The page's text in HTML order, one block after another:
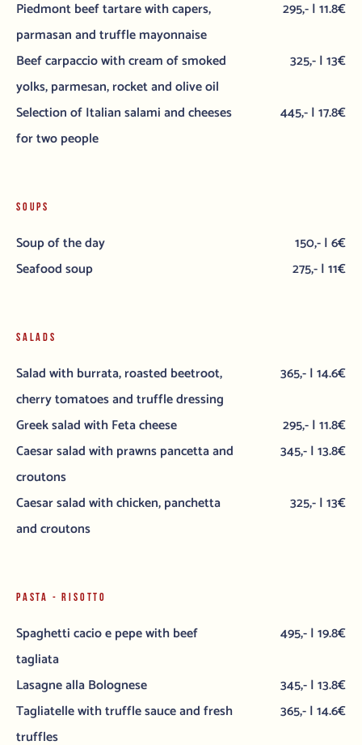
Piedmont beef tartare with capers,
parmasan and truffle mayonnaise
295,- | 11.8€
Beef carpaccio with cream of smoked
yolks, parmesan, rocket and olive oil
325,- | 13€
Selection of Italian salami and cheeses
for two people
445,- | 17.8€
SOUPS
Soup of the day
150,- | 6€
Seafood soup
275,- | 11€
SALADS
Salad with burrata, roasted beetroot,
cherry tomatoes and truffle dressing
365,- | 14.6€
Greek salad with Feta cheese
295,- | 11.8€
Caesar salad with prawns pancetta and
croutons
345,- | 13.8€
Caesar salad with chicken, panchetta
and croutons
325,- | 13€
PASTA - RISOTTO
Spaghetti cacio e pepe with beef
tagliata
495,- | 19.8€
Lasagne alla Bolognese
345,- | 13.8€
Tagliatelle with truffle sauce and fresh
truffles
365,- | 14.6€